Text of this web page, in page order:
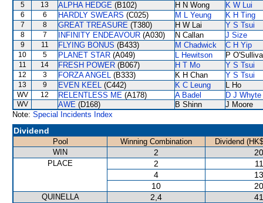
5 13 ALPHA HEDGE (B102) H N Wong K W Lui
6 6 HARDLY SWEARS (C025) M L Yeung K H Ting
7 8 GREAT TREASURE (T380) H W Lai Y S Tsui
8 7 INFINITY ENDEAVOUR (A030) N Callan J Size
9 11 FLYING BONUS (B433) M Chadwick C H Yip
10 5 PLANET STAR (A049) L Hewitson P
11 14 FRESH POWER (B067) H T Mo Y S Tsui
12 3 FORZA ANGEL (B333) K H Chan Y S Tsui
13 9 EVEN KEEL (C442) K C Leung L Ho
WV 12 RELENTLESS ME (A178) A Badel D J Whyte
WV AWE (D168) B Shinn
J Moore
Note: Special Incidents Index
Dividend
Pool Winning Combination
Dividend
WIN
2
PLACE 2
4
10
QUINELLA 2,4